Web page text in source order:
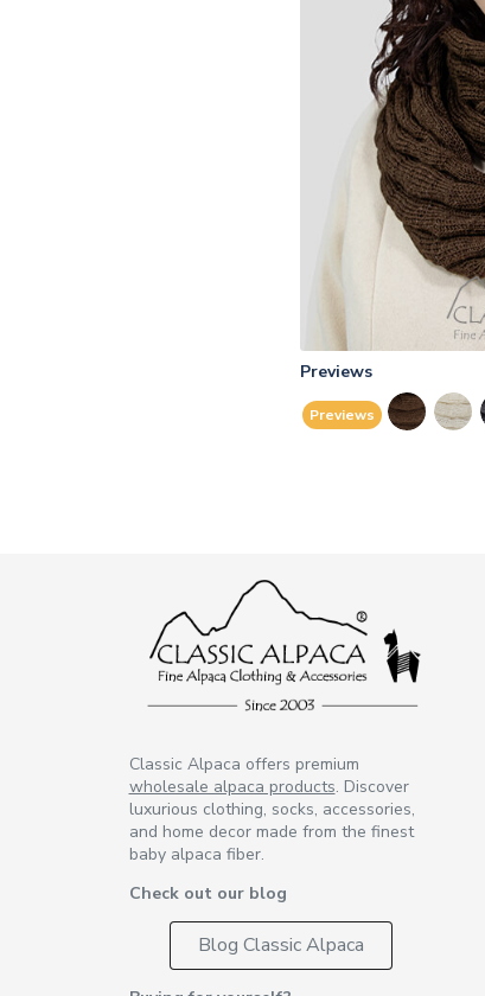
Previews
Previews
Classic Alpaca offers premium
wholesale alpaca products. Discover
luxurious clothing, socks, accessories,
and home decor made from the finest
baby alpaca fiber.
Check out our blog
Blog Classic Alpaca